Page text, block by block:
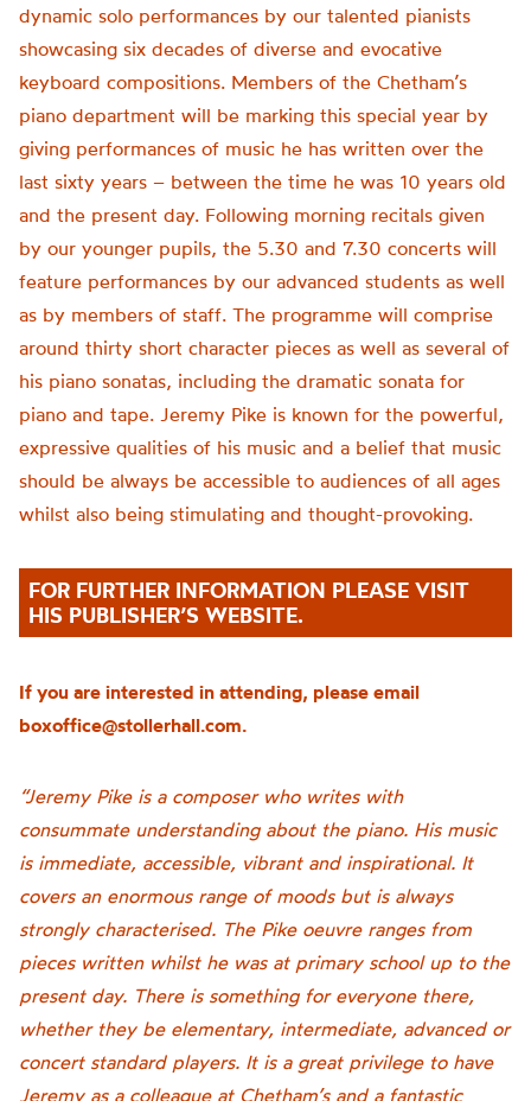
dynamic solo performances by our talented pianists
showcasing six decades of diverse and evocative
keyboard compositions. Members of the Chetham’s
piano department will be marking this special year by
giving performances of music he has written over the
last sixty years – between the time he was 10 years old
and the present day. Following morning recitals given
by our younger pupils, the 5.30 and 7.30 concerts will
feature performances by our advanced students as well
as by members of staff. The programme will comprise
around thirty short character pieces as well ​as several of
his piano sonatas, including the dramatic sonata for
piano and tape. Jeremy Pike is known for the powerful,
expressive qualities of his music and a belief that music
should be always be accessible to audiences of all ages
whilst also being stimulating and thought-provoking.
FOR FURTHER INFORMATION PLEASE VISIT
HIS PUBLISHER’S WEBSITE.
If you are interested in attending, please email
boxoffice@stollerhall.com.
“Jeremy Pike is a composer who writes with
consummate understanding about the piano. His music
is immediate, accessible, vibrant and inspirational. It
covers an enormous range of moods but is always
strongly characterised. The Pike oeuvre ranges from
pieces written whilst he was at primary school up to the
present day. There is something for everyone there,
whether they be elementary, intermediate, advanced or
concert standard players. It is a great privilege to have
Jeremy as a colleague at Chetham’s and a fantastic